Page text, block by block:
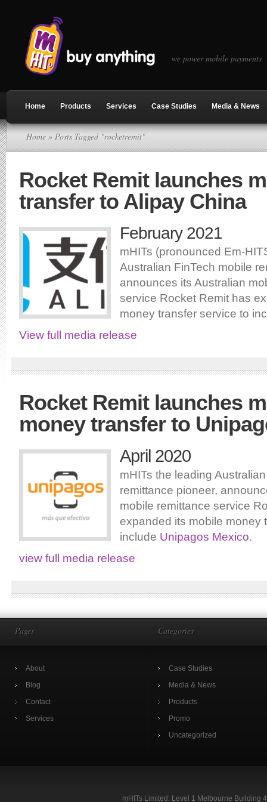
we power mobile payments
Home Products Services Case Studies Media & News
Home » Posts Tagged "rocketremit"
Rocket Remit launches
transfer to Alipay China
February 2021
mHITs (pronounced Em-
Australian FinTech mobile
announces its Australian
service Rocket Remit has
money transfer service to
View full media release
Rocket Remit launches
money transfer to
April 2020
mHITs the leading
remittance pioneer,
mobile remittance service
expanded its mobile money
include Unipagos Mexico.
view full media release
Pages
About
Blog
Contact
Services
Categories
Case Studies
Media & News
Products
Promo
Uncategorized
mHITs Limited: Level 1 Melbourne Building